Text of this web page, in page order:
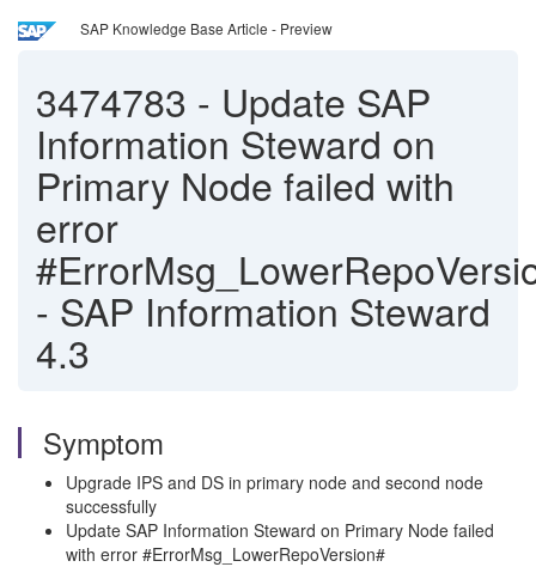
SAP Knowledge Base Article - Preview
3474783 - Update SAP
Information Steward on
Primary Node failed with
error
- SAP Information Steward
4.3
Symptom
Upgrade IPS and DS in primary node and second node
successfully
Update SAP Information Steward on Primary Node failed
with error #ErrorMsg_LowerRepoVersion#